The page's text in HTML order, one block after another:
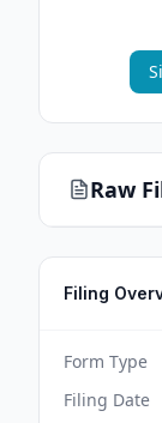
Raw
Filing
Form Type
Filing Date